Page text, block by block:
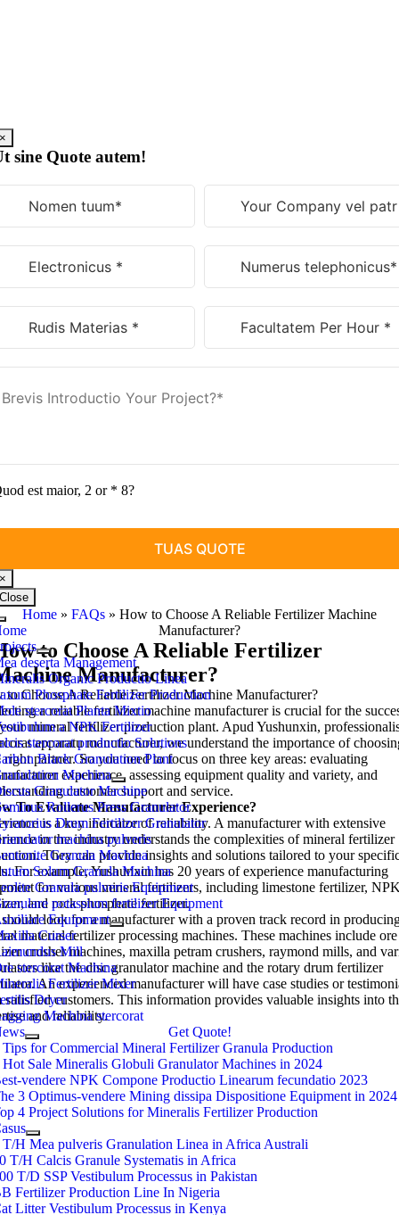
×
sine Quote autem!
est maior, 2 or * 8?
×
Close
deserta Management
Organic Productio Linea
Phosphate Fertilizer Production
stercorat Planta Mixtio
a NPK Fertilizer
stercorat productio Solutions
Black Granulation Plant
Machina
Granulator Machine
Rollerus Press Granulator
Drum Fertilizer Granulator
machina pulveris
Granula Machina
Solum Granula Machina
Granula pulveris Equipment
potassium fertilizer Equipment
Equipment
Curser
Mill
stercorat Machina
Fertilizer Mixer
Dryer
Machina stercorat
Tips for Commercial Mineral Fertilizer Granula Production
Hot Sale Mineralis Globuli Granulator Machines in 2024
vendere NPK Compone Productio Linearum fecundatio 2023
3 Optimus-vendere Mining dissipa Dispositione Equipment in 2024
4 Project Solutions for Mineralis Fertilizer Production
T/H Mea pulveris Granulation Linea in Africa Australi
T/H Calcis Granule Systematis in Africa
T/D SSP Vestibulum Processus in Pakistan
Fertilizer Production Line In Nigeria
Litter Vestibulum Processus in Kenya
Home » FAQs » How to Choose A Reliable Fertilizer Machine
Manufacturer?
to Choose A Reliable Fertilizer
Manufacturer?
to Choose A Reliable Fertilizer Machine Manufacturer?
a reliable fertilizer machine manufacturer is crucial for the
mineral fertilizer production plant. Apud Yushunxin,
apparatu manufacturer,we understand the importance of
right partner.So you need to focus on three key areas: evaluating
experience, assessing equipment quality and variety, and
customer support and service.
To Evaluate Manufacturer Experience?
is a key indicator of reliability. A manufacturer with extensive
in the industry understands the complexities of mineral fertilizer
.They can provide insights and solutions tailored to your
.For example,Yushunxin has 20years of experience manufacturing
for various mineral fertilizers,including limestone fertilizer,
,and rock phosphate fertilizer.
look for a manufacturer with a proven track record in
material fertilizer processing machines.These machines include ore
crusher machines, maxilla petram crushers,raymond mills,and
like the disc granulator machine and the rotary drum fertilizer
.An experienced manufacturer will have case studies or
satisfied customers.This information provides valuable insights into
and reliability.
Get Quote!